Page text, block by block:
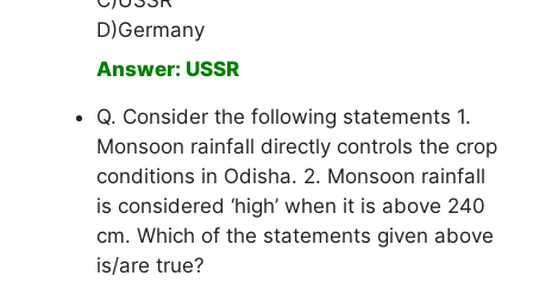
D)Germany
Answer: USSR
Q. Consider the following statements 1.
Monsoon rainfall directly controls the crop
conditions in Odisha. 2. Monsoon rainfall
is considered ‘high’ when it is above 240
cm. Which of the statements given above
is/are true?